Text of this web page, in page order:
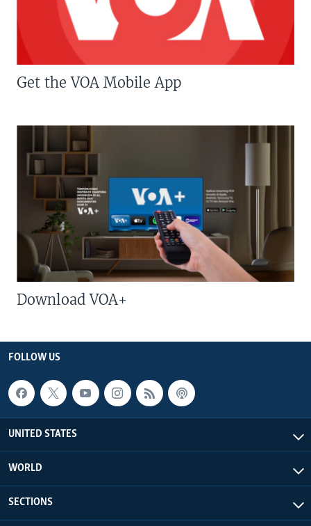
Get the VOA Mobile App
Download VOA+
FOLLOW US
UNITED STATES
WORLD
SECTIONS